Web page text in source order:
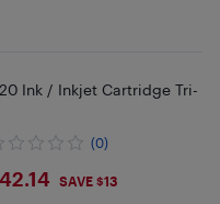
Ink / Inkjet Cartridge Tri-
(0)
SAVE $13